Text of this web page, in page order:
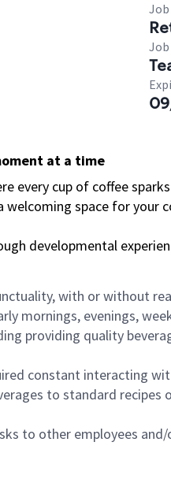
Job
at a time
every cup of coffee
space for your
developmental
with or without
mornings, evenings,
providing quality
constant interacting
to standard
to other employees